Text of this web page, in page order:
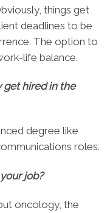
things get
deadlines to be
The option to
life balance.
get hired in the
degree like
roles.
job?
oncology, the